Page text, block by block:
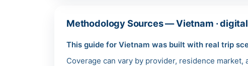
Methodology Sources — Vietnam ·
This guide for Vietnam was built with real trip
Coverage can vary by provider, residence